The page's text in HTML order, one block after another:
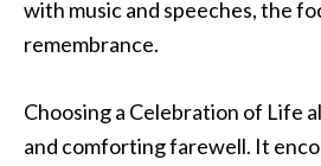
with music and speeches, the
remembrance.
Choosing a Celebration of Life
and comforting farewell. It